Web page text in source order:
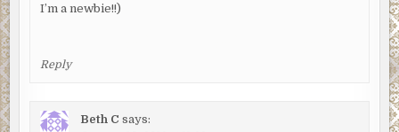
I’m a newbie!!)
Reply
Beth C says: